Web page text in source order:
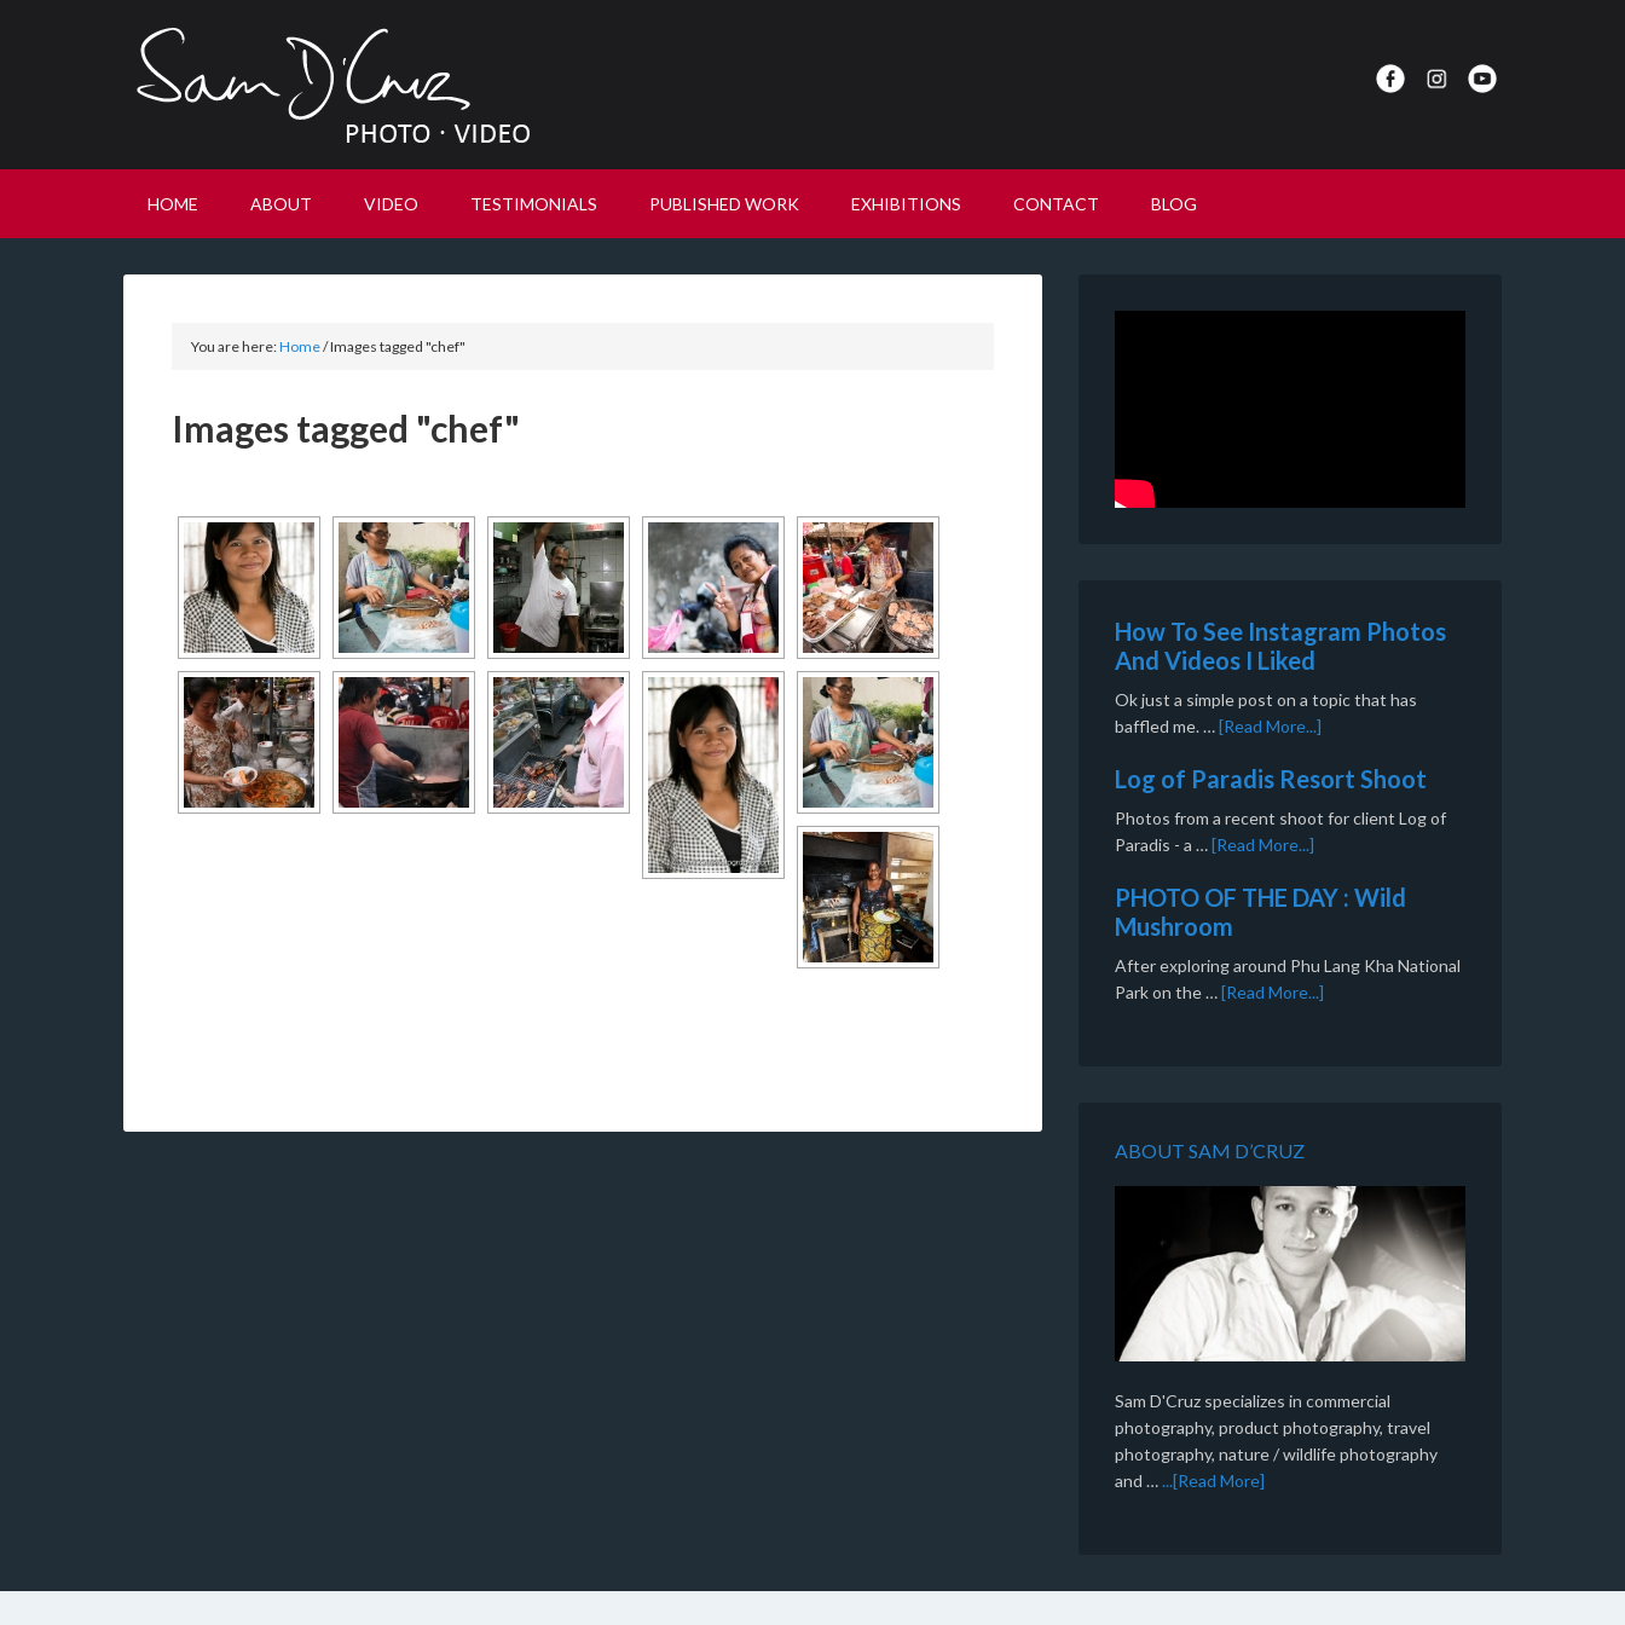
HOME ABOUT VIDEO TESTIMONIALS PUBLISHED WORK EXHIBITIONS CONTACT BLOG
You are here:Home/Images tagged "chef"
Images tagged "chef"
How To See Instagram Photos
And Videos I Liked
Ok just a simple post on a topic that has
baffled me. …[Read More...]
Log of Paradis Resort Shoot
Photos from a recent shoot for client Log of
Paradis - a …[Read More...]
PHOTO OF THE DAY : Wild
Mushroom
After exploring around Phu Lang Kha National
Park on the …[Read More...]
ABOUT SAM D’CRUZ
Sam D'Cruz specializes in commercial
photography, product photography, travel
photography, nature / wildlife photography
and …...[Read More]